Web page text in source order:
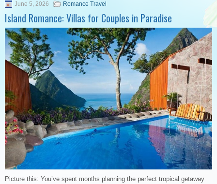
June 5, 2026 Romance Travel
Island Romance: Villas for Couples in Paradise
Picture this: You’ve spent months planning the perfect tropical getaway